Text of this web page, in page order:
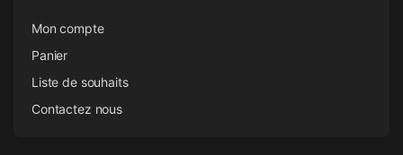
Mon compte
Panier
Liste de souhaits
Contactez nous